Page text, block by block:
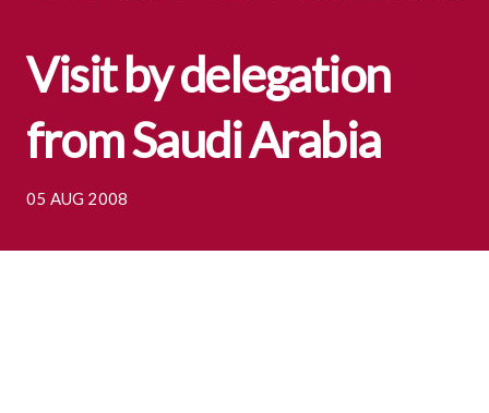
Visit by delegation
from Saudi Arabia
05 AUG 2008